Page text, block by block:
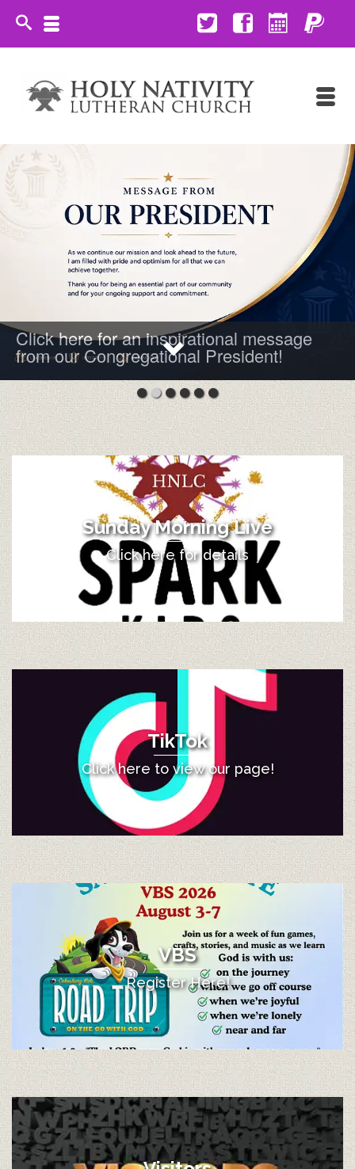
Click here for an inspirational message
from our Congregational President!
Sunday Morning Live
Click here for details
TikTok
Click here to view our page!
VBS
Register Here!